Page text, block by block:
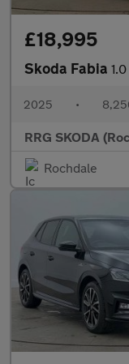
£18,995
Skoda Fabia 1.0
2025 •
RRG SKODA
Rochdale